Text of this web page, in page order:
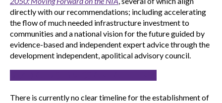
directly with our recommendations; including accelerating
the flow of much needed infrastructure investment to
communities and a national vision for the future guided by
evidence-based and independent expert advice through the
development independent, apolitical advisory council.
There is currently no clear timeline for the establishment of